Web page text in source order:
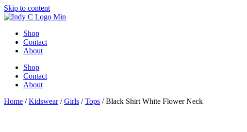
Skip to content
Shop
Contact
About
Shop
Contact
About
Home /Kidswear/Girls /Tops / Black Shirt White Flower Neck